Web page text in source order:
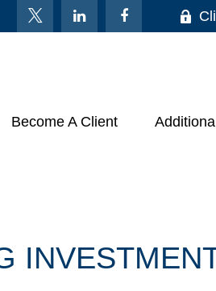
Become A Client